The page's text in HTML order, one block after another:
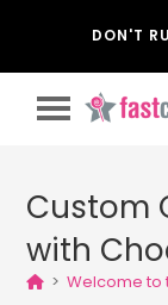
DON'T
Custom
with
> Welcome to